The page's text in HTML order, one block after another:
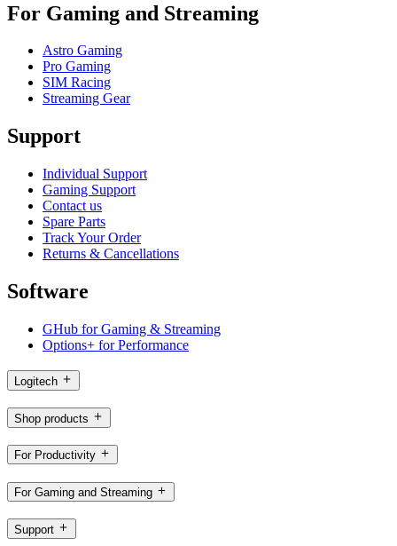
For Gaming and Streaming
Astro Gaming
Pro Gaming
SIM Racing
Streaming Gear
Support
Individual Support
Gaming Support
Contact us
Spare Parts
Track Your Order
Returns & Cancellations
Software
GHub for Gaming & Streaming
Options+ for Performance
Logitech
Shop products
For Productivity
For Gaming and Streaming
Support